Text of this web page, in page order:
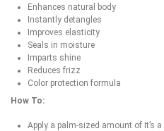
Enhances natural body
Instantly detangles
Improves elasticity
Seals in moisture
Imparts shine
Reduces frizz
Color protection formula
How To:
Apply a palm-sized amount of It’s